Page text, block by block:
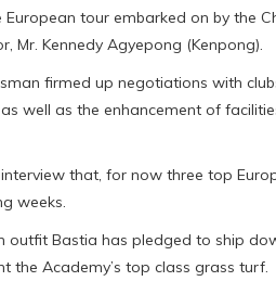
tour embarked on by the
Mr. Kennedy Agyepong (Kenpong).
firmed up negotiations with
well as the enhancement of
that, for now three top
weeks.
outfit Bastia has pledged to ship
the Academy’s top class grass turf.